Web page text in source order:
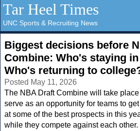
Tar Heel Times
UNC Sports & Recruiting News
Biggest decisions before
Combine: Who's staying
Who's returning to
Posted May 11, 2026
The NBA Draft Combine will take place
serve as an opportunity for teams to
at some of the best prospects in this
while they compete against each